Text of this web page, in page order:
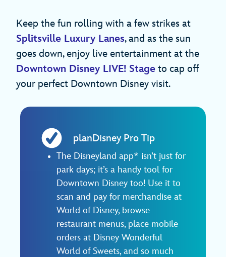
Keep the fun rolling with a few strikes at
Splitsville Luxury Lanes, and as the sun
goes down, enjoy live entertainment at the
Downtown Disney LIVE! Stage to cap off
your perfect Downtown Disney visit.
planDisney Pro Tip
The Disneyland app* isn’t just for
park days; it’s a handy tool for
Downtown Disney too! Use it to
scan and pay for merchandise at
World of Disney, browse
restaurant menus, place mobile
orders at Disney Wonderful
World of Sweets, and so much